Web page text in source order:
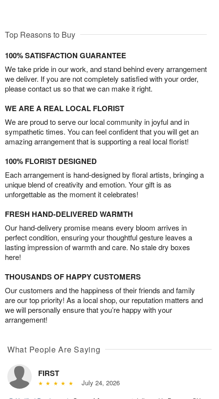
Top Reasons to Buy
100% SATISFACTION GUARANTEE
We take pride in our work, and stand behind every arrangement
we deliver. If you are not completely satisfied with your order,
please contact us so that we can make it right.
WE ARE A REAL LOCAL FLORIST
We are proud to serve our local community in joyful and in
sympathetic times. You can feel confident that you will get an
amazing arrangement that is supporting a real local florist!
100% FLORIST DESIGNED
Each arrangement is hand-designed by floral artists, bringing a
unique blend of creativity and emotion. Your gift is as
unforgettable as the moment it celebrates!
FRESH HAND-DELIVERED WARMTH
Our hand-delivery promise means every bloom arrives in
perfect condition, ensuring your thoughtful gesture leaves a
lasting impression of warmth and care. No stale dry boxes
here!
THOUSANDS OF HAPPY CUSTOMERS
Our customers and the happiness of their friends and family
are our top priority! As a local shop, our reputation matters and
we will personally ensure that you’re happy with your
arrangement!
What People Are Saying
FIRST
July 24, 2026